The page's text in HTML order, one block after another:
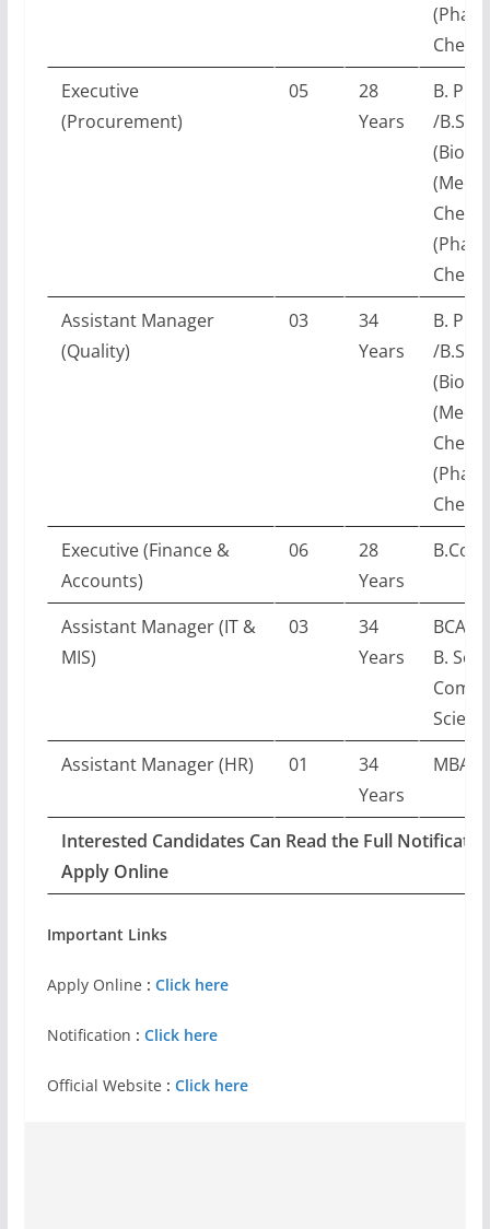
Executive
(Procurement)
05
28
Years
B.
/B.Sc.
Assistant Manager
(Quality)
03
34
Years
B.
/B.Sc.
Executive (Finance &
Accounts)
06
28
Years
B.Com.
Assistant Manager (IT &
MIS)
03
34
Years
BCA/
B. Sc.
Assistant Manager (HR)
01
34
Years
MBA
Interested Candidates Can Read the Full
Apply Online
Important Links
Apply Online : Click here
Notification : Click here
Official Website : Click here